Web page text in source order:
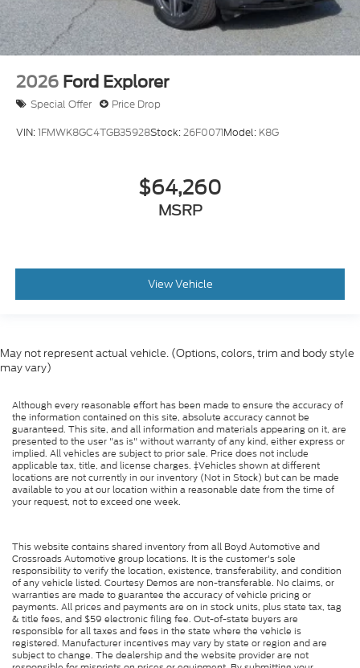
2026 Ford Explorer
Special Offer Price Drop
VIN:1FMWK8GC4TGB35928Stock:26F0071Model: K8G
$64,260
MSRP
View Vehicle
May not represent actual vehicle. (Options, colors, trim and body style
may vary)
Although every reasonable effort has been made to ensure the accuracy of
the information contained on this site, absolute accuracy cannot be
guaranteed. This site, and all information and materials appearing on it, are
presented to the user "as is" without warranty of any kind, either express or
implied. All vehicles are subject to prior sale. Price does not include
applicable tax, title, and license charges. ‡Vehicles shown at different
locations are not currently in our inventory (Not in Stock) but can be made
available to you at our location within a reasonable date from the time of
your request, not to exceed one week.
This website contains shared inventory from all Boyd Automotive and
Crossroads Automotive group locations. It is the customer's sole
responsibility to verify the location, existence, transferability, and condition
of any vehicle listed. Courtesy Demos are non-transferable. No claims, or
warranties are made to guarantee the accuracy of vehicle pricing or
payments. All prices and payments are on in stock units, plus state tax, tag
& title fees, and $59 electronic filing fee. Out-of-state buyers are
responsible for all taxes and fees in the state where the vehicle is
registered. Manufacturer incentives may vary by state or region and are
subject to change. The dealership and the website provider are not